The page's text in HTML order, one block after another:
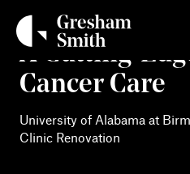
contentA Cutting-
Cancer Care
University of Alabama at
Clinic Renovation